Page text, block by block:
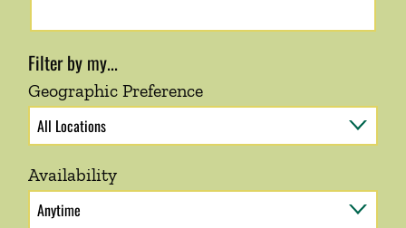
Filter by my...
Geographic Preference
Availability